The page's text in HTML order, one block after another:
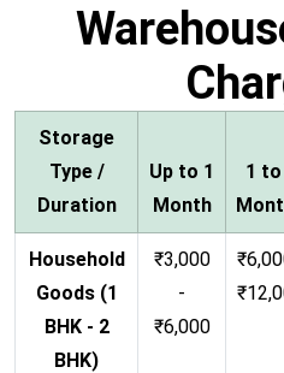
Storage
Type /
Duration
Up to 1
Month
1 to
Household
Goods (1
BHK - 2
BHK)
₹3,000
-
₹6,000